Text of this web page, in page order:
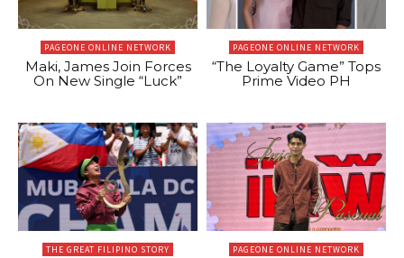
PAGEONE ONLINE NETWORK
Maki, James Join Forces
On New Single “Luck”
PAGEONE ONLINE NETWORK
“The Loyalty Game” Tops
Prime Video PH
THE GREAT FILIPINO STORY PAGEONE ONLINE NETWORK